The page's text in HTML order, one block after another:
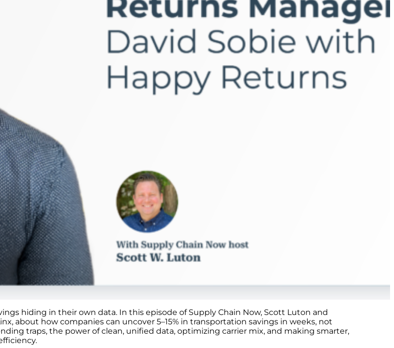
hiding in their own data. In this episode of Supply Chain Now, Scott Luton and
about how companies can uncover 5–15% in transportation savings in weeks, not
traps, the power of clean, unified data, optimizing carrier mix, and making smarter,